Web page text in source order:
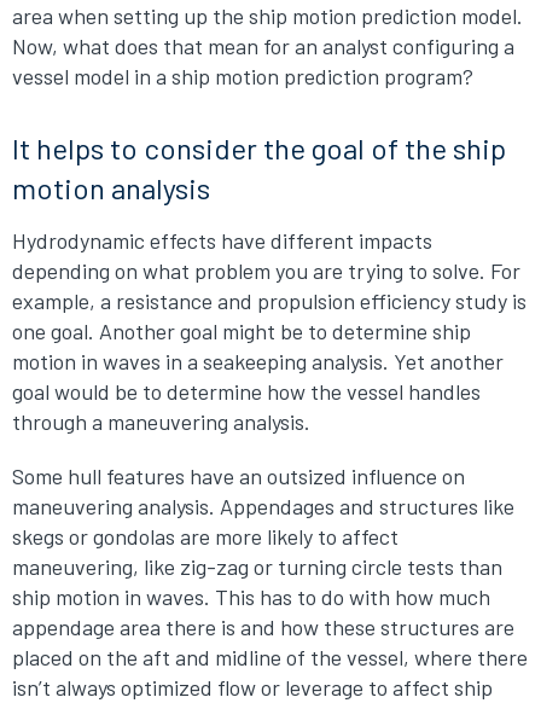
area when setting up the ship motion prediction model.
Now, what does that mean for an analyst configuring a
vessel model in a ship motion prediction program?
It helps to consider the goal of the ship
motion analysis
Hydrodynamic effects have different impacts
depending on what problem you are trying to solve. For
example, a resistance and propulsion efficiency study is
one goal. Another goal might be to determine ship
motion in waves in a seakeeping analysis. Yet another
goal would be to determine how the vessel handles
through a maneuvering analysis.
Some hull features have an outsized influence on
maneuvering analysis. Appendages and structures like
skegs or gondolas are more likely to affect
maneuvering, like zig-zag or turning circle tests than
ship motion in waves. This has to do with how much
appendage area there is and how these structures are
placed on the aft and midline of the vessel, where there
isn’t always optimized flow or leverage to affect ship